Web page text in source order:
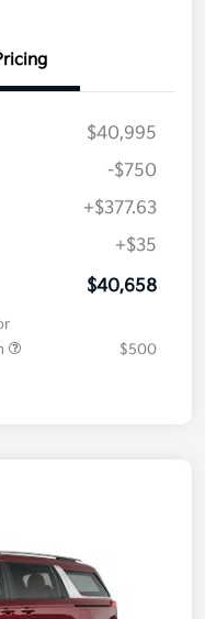
$40,995
-$750
+$377.63
+$35
$40,658
$500